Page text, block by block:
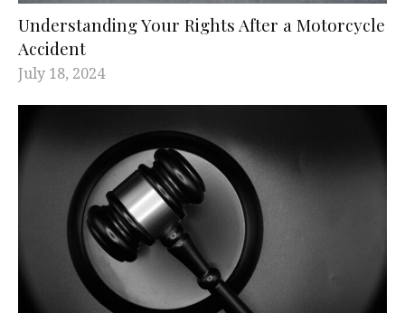
Understanding Your Rights After a Motorcycle
Accident
July 18, 2024